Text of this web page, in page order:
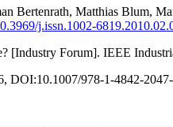
Bertenrath, Matthias Blum,
j.issn.1002-
Forum]. IEEE
DOI:10.1007/978-1-4842-